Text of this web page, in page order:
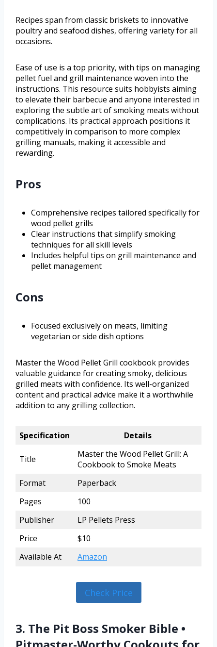
Recipes span from classic briskets to innovative
poultry and seafood dishes, offering variety for all
occasions.
Ease of use is a top priority, with tips on managing
pellet fuel and grill maintenance woven into the
instructions. This resource suits hobbyists aiming
to elevate their barbecue and anyone interested in
exploring the subtle art of smoking meats without
complications. Its practical approach positions it
competitively in comparison to more complex
grilling manuals, making it accessible and
rewarding.
Pros
Comprehensive recipes tailored specifically for
wood pellet grills
Clear instructions that simplify smoking
techniques for all skill levels
Includes helpful tips on grill maintenance and
pellet management
Cons
Focused exclusively on meats, limiting
vegetarian or side dish options
Master the Wood Pellet Grill cookbook provides
valuable guidance for creating smoky, delicious
grilled meats with confidence. Its well-organized
content and practical advice make it a worthwhile
addition to any grilling collection.
Specification Details
Title
Master the Wood Pellet Grill: A
Cookbook to Smoke Meats
Format
Paperback
Pages
100
Publisher
LP Pellets Press
Price
$10
Available At
Amazon
Check Price
3. The Pit Boss Smoker Bible •